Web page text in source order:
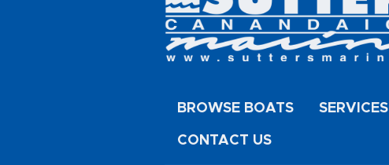
BROWSE BOATS SERVICES
CONTACT US